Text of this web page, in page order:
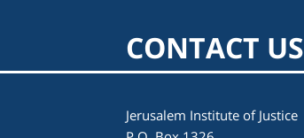
CONTACT US
Jerusalem Institute of Justice